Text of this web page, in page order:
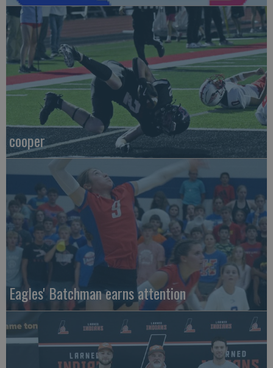
cooper
Eagles' Batchman earns attention